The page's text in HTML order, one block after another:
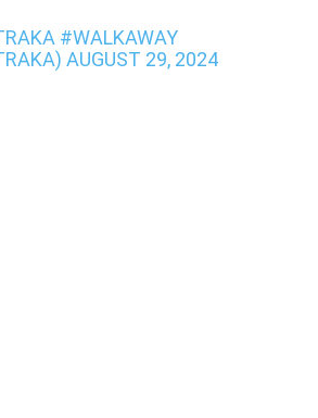
#WALKAWAY
AUGUST 29, 2024